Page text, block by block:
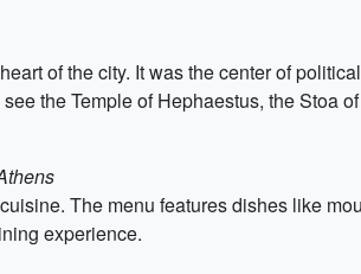
of the city. It was the center of
the Temple of Hephaestus, the Stoa
The menu features dishes like
experience.